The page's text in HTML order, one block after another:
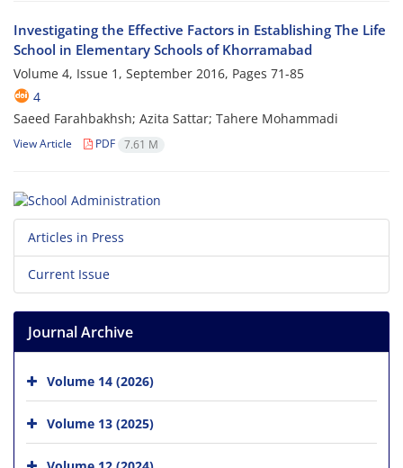
Investigating the Effective Factors in Establishing The Life
School in Elementary Schools of Khorramabad
Volume 4, Issue 1, September 2016, Pages 71-85
4
Saeed Farahbakhsh; Azita Sattar; Tahere Mohammadi
View Article PDF 7.61 M
Articles in Press
Current Issue
Journal Archive
Volume 14 (2026)
Volume 13 (2025)